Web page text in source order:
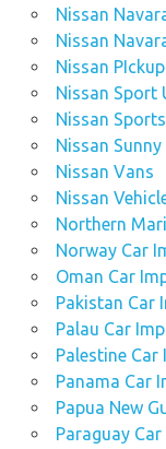
Nissan
Nissan
Nissan
Nissan Sport
Nissan
Nissan Sunny
Nissan Vans
Nissan
Northern
Norway Car
Oman Car
Pakistan Car
Palau Car
Palestine
Panama Car
Papua New
Paraguay